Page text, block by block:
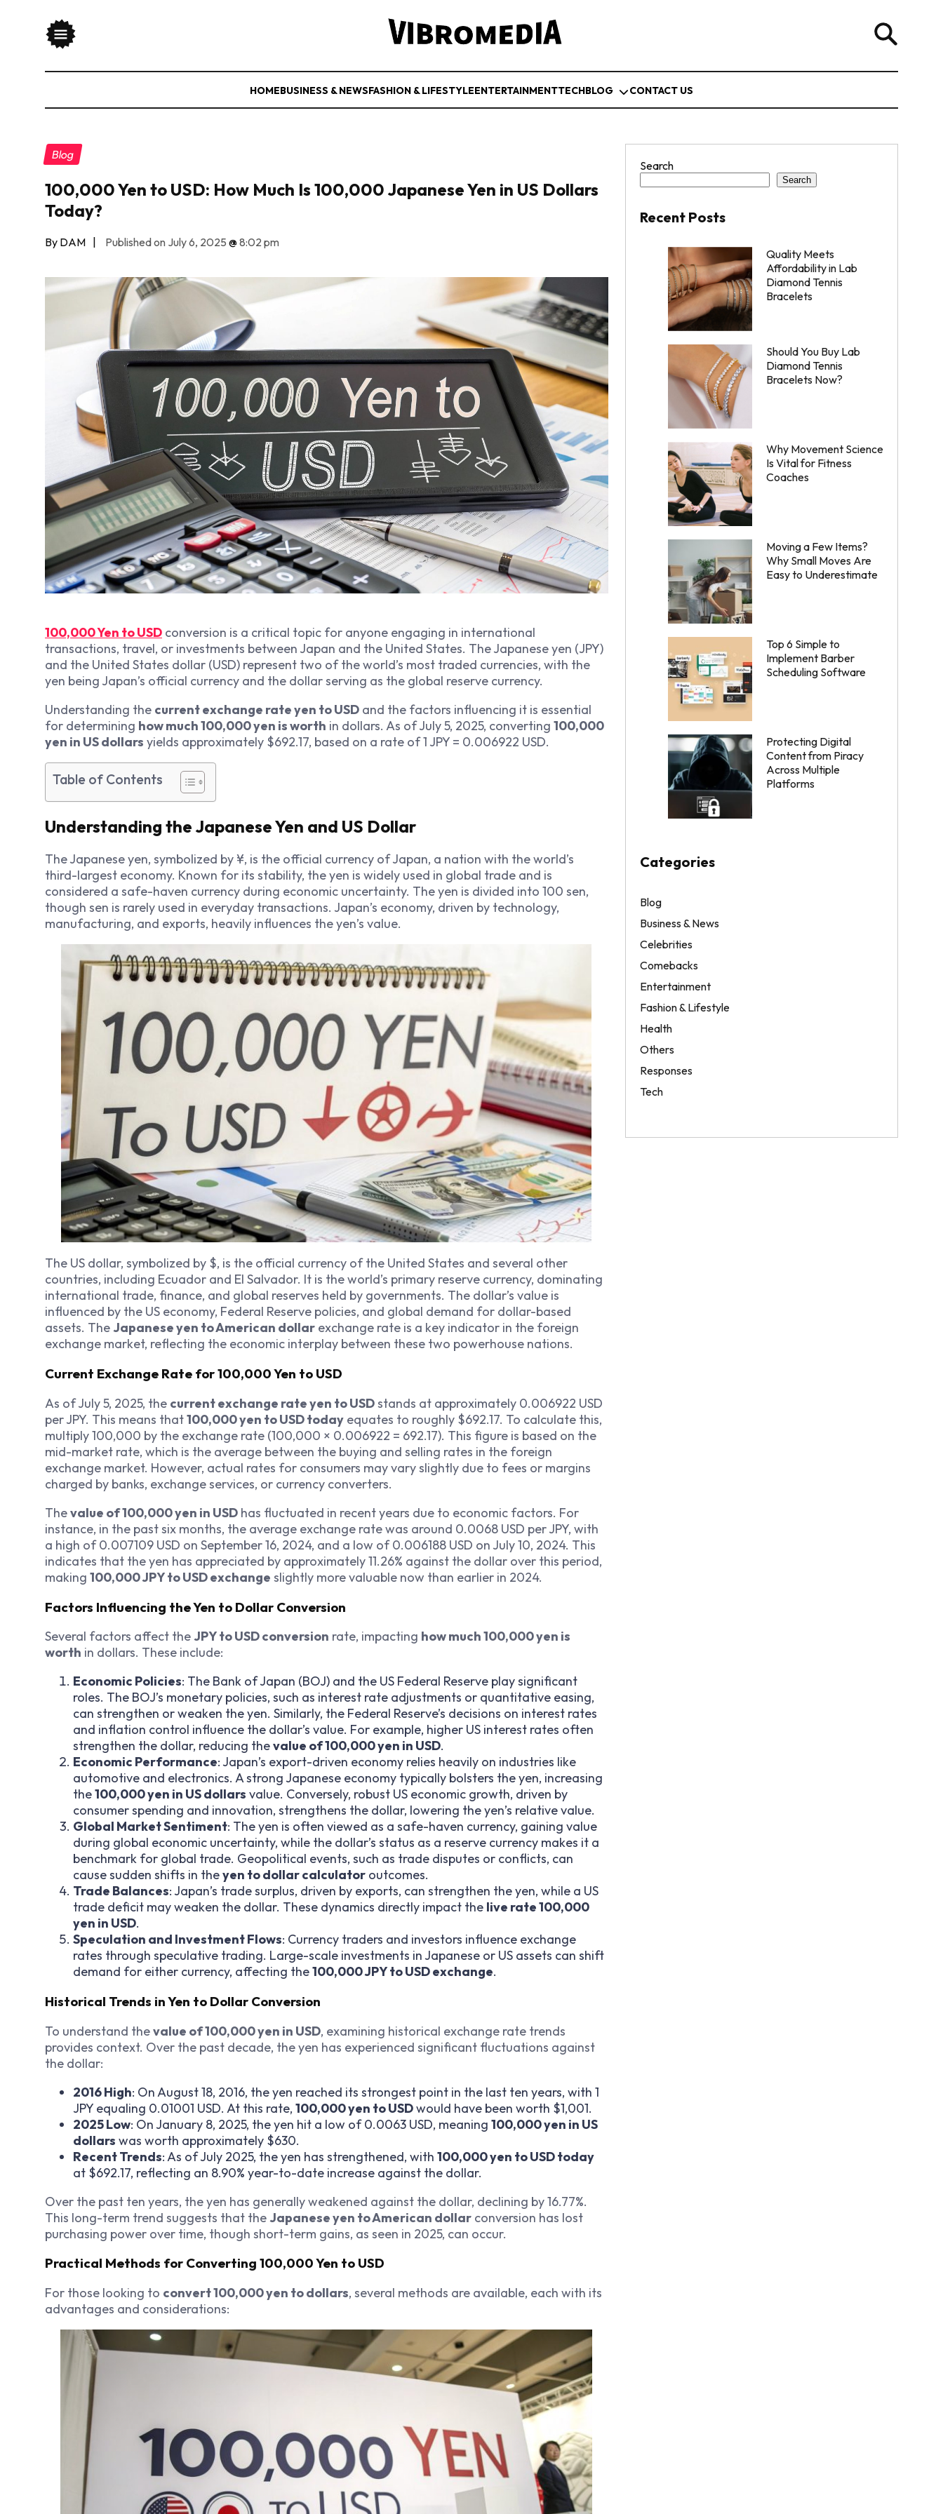
HOMEBUSINESS & NEWSFASHION & LIFESTYLEENTERTAINMENTTECHBLOG CONTACT US
Blog
100,000 Yen to USD: How Much Is 100,000 Japanese Yen in US Dollars
Today?
By DAM | Published on July 6, 2025 @8:02 pm
100,000 Yen to USD conversion is a critical topic for anyone engaging in international
transactions, travel, or investments between Japan and the United States. The Japanese yen (JPY)
and the United States dollar (USD) represent two of the world’s most traded currencies, with the
yen being Japan’s official currency and the dollar serving as the global reserve currency.
Understanding the current exchange rate yen to USD and the factors influencing it is essential
for determining how much 100,000 yen is worth in dollars. As of July 5, 2025, converting 100,000
yen in US dollars yields approximately $692.17, based on a rate of 1 JPY = 0.006922 USD.
Table of Contents
Understanding the Japanese Yen and US Dollar
The Japanese yen, symbolized by ¥, is the official currency of Japan, a nation with the world’s
third-largest economy. Known for its stability, the yen is widely used in global trade and is
considered a safe-haven currency during economic uncertainty. The yen is divided into 100 sen,
though sen is rarely used in everyday transactions. Japan’s economy, driven by technology,
manufacturing, and exports, heavily influences the yen’s value.
The US dollar, symbolized by $, is the official currency of the United States and several other
countries, including Ecuador and El Salvador. It is the world’s primary reserve currency, dominating
international trade, finance, and global reserves held by governments. The dollar’s value is
influenced by the US economy, Federal Reserve policies, and global demand for dollar-based
assets. TheJapanese yen to American dollar exchange rate is a key indicator in the foreign
exchange market, reflecting the economic interplay between these two powerhouse nations.
Current Exchange Rate for 100,000 Yen to USD
As of July 5, 2025, the current exchange rate yen to USDstands at approximately 0.006922 USD
per JPY. This means that100,000 yen to USD today equates to roughly $692.17. To calculate this,
multiply 100,000 by the exchange rate (100,000 × 0.006922 = 692.17). This figure is based on the
mid-market rate, which is the average between the buying and selling rates in the foreign
exchange market. However, actual rates for consumers may vary slightly due to fees or margins
charged by banks, exchange services, or currency converters.
Thevalue of 100,000 yen in USD has fluctuated in recent years due to economic factors. For
instance, in the past six months, the average exchange rate was around 0.0068 USD per JPY, with
a high of 0.007109 USD on September 16, 2024, and a low of 0.006188 USD on July 10, 2024. This
indicates that the yen has appreciated by approximately 11.26% against the dollar over this period,
making 100,000 JPY to USD exchange slightly more valuable now than earlier in 2024.
Factors Influencing the Yen to Dollar Conversion
Several factors affect theJPY to USD conversion rate, impacting how much 100,000 yen is
worth in dollars. These include:
Economic Policies: The Bank of Japan (BOJ) and the US Federal Reserve play significant
roles. The BOJ’s monetary policies, such as interest rate adjustments or quantitative easing,
can strengthen or weaken the yen. Similarly, the Federal Reserve’s decisions on interest rates
and inflation control influence the dollar’s value. For example, higher US interest rates often
strengthen the dollar, reducing thevalue of 100,000 yen in USD.
Economic Performance: Japan’s export-driven economy relies heavily on industries like
automotive and electronics. A strong Japanese economy typically bolsters the yen, increasing
the100,000 yen in US dollars value. Conversely, robust US economic growth, driven by
consumer spending and innovation, strengthens the dollar, lowering the yen’s relative value.
Global Market Sentiment: The yen is often viewed as a safe-haven currency, gaining value
during global economic uncertainty, while the dollar’s status as a reserve currency makes it a
benchmark for global trade. Geopolitical events, such as trade disputes or conflicts, can
cause sudden shifts in theyen to dollar calculator outcomes.
Trade Balances: Japan’s trade surplus, driven by exports, can strengthen the yen, while a US
trade deficit may weaken the dollar. These dynamics directly impact the live rate 100,000
yen in USD.
Speculation and Investment Flows: Currency traders and investors influence exchange
rates through speculative trading. Large-scale investments in Japanese or US assets can shift
demand for either currency, affecting the100,000 JPY to USD exchange.
Historical Trends in Yen to Dollar Conversion
To understand thevalue of 100,000 yen in USD, examining historical exchange rate trends
provides context. Over the past decade, the yen has experienced significant fluctuations against
the dollar:
2016 High: On August 18, 2016, the yen reached its strongest point in the last ten years, with 1
JPY equaling 0.01001 USD. At this rate, 100,000 yen to USDwould have been worth $1,001.
2025 Low: On January 8, 2025, the yen hit a low of 0.0063 USD, meaning 100,000 yen in US
dollars was worth approximately $630.
Recent Trends: As of July 2025, the yen has strengthened, with 100,000 yen to USD today
at $692.17, reflecting an 8.90% year-to-date increase against the dollar.
Over the past ten years, the yen has generally weakened against the dollar, declining by 16.77%.
This long-term trend suggests that theJapanese yen to American dollar conversion has lost
purchasing power over time, though short-term gains, as seen in 2025, can occur.
Practical Methods for Converting 100,000 Yen to USD
For those looking to convert 100,000 yen to dollars, several methods are available, each with its
advantages and considerations:
Search
Search
Recent Posts
Quality Meets
Affordability in Lab
Diamond Tennis
Bracelets
Should You Buy Lab
Diamond Tennis
Bracelets Now?
Why Movement Science
Is Vital for Fitness
Coaches
Moving a Few Items?
Why Small Moves Are
Easy to Underestimate
Top 6 Simple to
Implement Barber
Scheduling Software
Protecting Digital
Content from Piracy
Across Multiple
Platforms
Categories
Blog
Business & News
Celebrities
Comebacks
Entertainment
Fashion & Lifestyle
Health
Others
Responses
Tech